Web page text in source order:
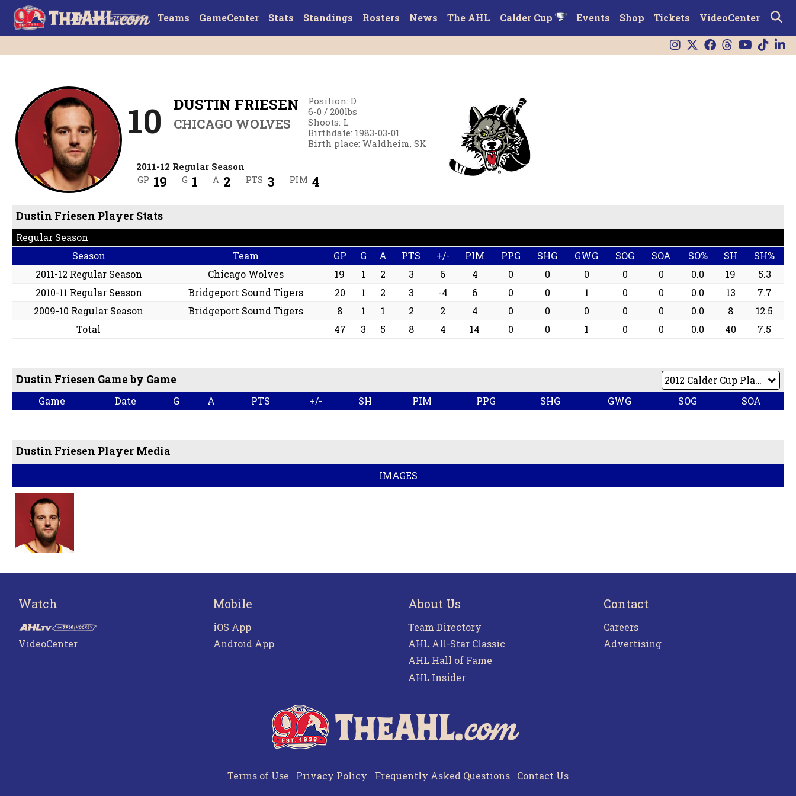
Teams GameCenter Stats Standings Rosters News The AHL Calder Cup Events Shop Tickets VideoCenter
10 DUSTIN FRIESEN
CHICAGO WOLVES
Position:D
6-0 /200lbs
Shoots: L
Birthdate: 1983-03-01
Birth place:Waldheim, SK
2011-12 Regular Season
GP 19 G 1 A 2 PTS 3 PIM 4
Dustin Friesen Player Stats
Regular Season
Season
Team GP G A PTS +/- PIM PPG SHG GWG SOG SOA SO% SH
SH%
2011-12 Regular Season
Chicago Wolves 19 1 2 3 6 4 0 0 0 0 0 0.0 19
5.3
2010-11 Regular Season
Bridgeport Sound Tigers 20 1 2 3 -4 6 0 0 1 0 0 0.0 13
7.7
2009-10 Regular Season
Bridgeport Sound Tigers 8 1 1 2 2 4 0 0 0 0 0 0.0 8
12.5
Total
47 3 5 8 4 14 0 0 1 0 0 0.0 40 7.5
Dustin Friesen Game by Game
Game Date G A PTS +/- SH PIM PPG SHG GWG SOG SOA
Dustin Friesen Player Media
IMAGES
Watch
VideoCenter
Mobile
iOS App
Android App
About Us
Team Directory
AHL All-Star Classic
AHL Hall of Fame
AHL Insider
Contact
Careers
Advertising
Terms of Use Privacy Policy Frequently Asked Questions Contact Us